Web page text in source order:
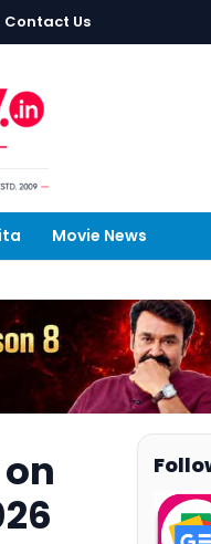
Contact Us
Movie News